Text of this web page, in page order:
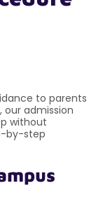
to parents
our admission
without
by-step